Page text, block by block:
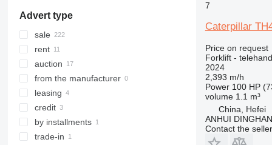
RX
SXD
SXH
Advert type
sale
rent
auction
from the manufacturer
leasing
credit
by installments
trade-in
7
Caterpillar
Price on request
Forklift -
2024
2,393 m/h
Power 100 HP
volume 1.1 m³
China, Hefei
ANHUI
Contact the seller